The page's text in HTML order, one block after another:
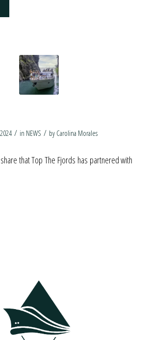
/ in NEWS / by Carolina Morales
that Top The Fjords has partnered with